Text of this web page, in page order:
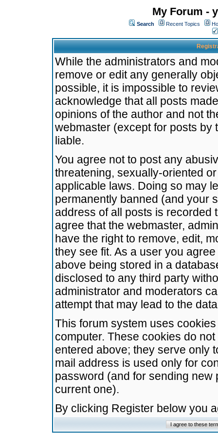
My Forum -
Search Recent Topics
While the administrators and
remove or edit any generally
possible, it is impossible to
acknowledge that all posts
opinions of the author and not
webmaster (except for posts by
liable.
You agree not to post any
threatening, sexually-oriented
applicable laws. Doing so may
permanently banned (and your
address of all posts is recorded
agree that the webmaster,
have the right to remove, edit,
they see fit. As a user you
above being stored in a
disclosed to any third party
administrator and moderators
attempt that may lead to the
This forum system uses
computer. These cookies do
entered above; they serve only
mail address is used only for
password (and for sending
current one).
By clicking Register below you